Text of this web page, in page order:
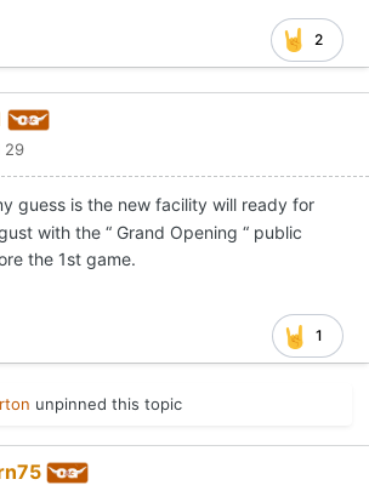
2
29
guess is the new facility will ready for
with the “ Grand Opening “ public
the 1st game.
1
unpinned this topic